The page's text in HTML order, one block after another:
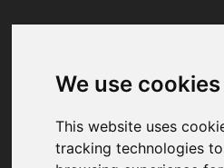
We use cookies
This website uses
tracking technologies
Your browser was
We've been notified of the
again in a few moments